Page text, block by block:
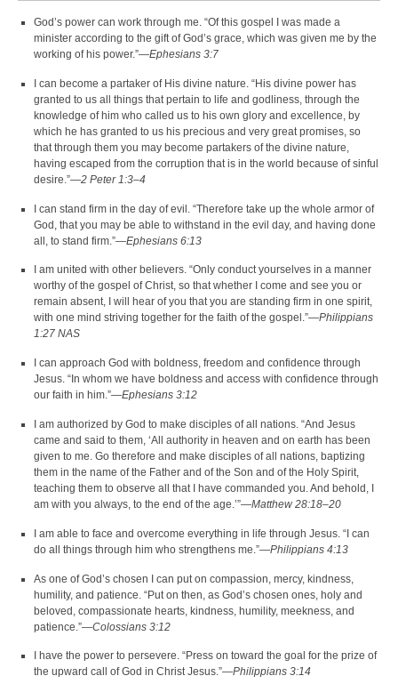
God’s power can work through me. “Of this gospel I was made a
minister according to the gift of God’s grace, which was given me by the
working of his power.”—Ephesians 3:7
I can become a partaker of His divine nature. “His divine power has
granted to us all things that pertain to life and godliness, through the
knowledge of him who called us to his own glory and excellence, by
which he has granted to us his precious and very great promises, so
that through them you may become partakers of the divine nature,
having escaped from the corruption that is in the world because of sinful
desire.”—2 Peter 1:3–4
I can stand firm in the day of evil. “Therefore take up the whole armor of
God, that you may be able to withstand in the evil day, and having done
all, to stand firm.”—Ephesians 6:13
I am united with other believers. “Only conduct yourselves in a manner
worthy of the gospel of Christ, so that whether I come and see you or
remain absent, I will hear of you that you are standing firm in one spirit,
with one mind striving together for the faith of the gospel.”—Philippians
1:27 NAS
I can approach God with boldness, freedom and confidence through
Jesus. “In whom we have boldness and access with confidence through
our faith in him.”—Ephesians 3:12
I am authorized by God to make disciples of all nations. “And Jesus
came and said to them, ‘All authority in heaven and on earth has been
given to me. Go therefore and make disciples of all nations, baptizing
them in the name of the Father and of the Son and of the Holy Spirit,
teaching them to observe all that I have commanded you. And behold, I
am with you always, to the end of the age.’”—Matthew 28:18–20
I am able to face and overcome everything in life through Jesus. “I can
do all things through him who strengthens me.”—Philippians 4:13
As one of God’s chosen I can put on compassion, mercy, kindness,
humility, and patience. “Put on then, as God’s chosen ones, holy and
beloved, compassionate hearts, kindness, humility, meekness, and
patience.”—Colossians 3:12
I have the power to persevere. “Press on toward the goal for the prize of
the upward call of God in Christ Jesus.”—Philippians 3:14